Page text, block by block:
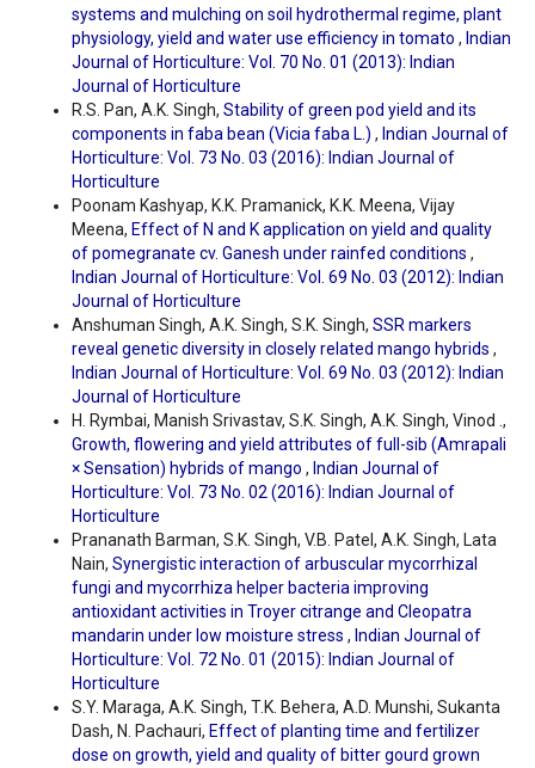
systems and mulching on soil hydrothermal regime, plant
physiology, yield and water use efficiency in tomato , Indian
Journal of Horticulture: Vol. 70 No. 01 (2013): Indian
Journal of Horticulture
R.S. Pan, A.K. Singh, Stability of green pod yield and its
components in faba bean (Vicia faba L.) , Indian Journal of
Horticulture: Vol. 73 No. 03 (2016): Indian Journal of
Horticulture
Poonam Kashyap, K.K. Pramanick, K.K. Meena, Vijay
Meena, Effect of N and K application on yield and quality
of pomegranate cv. Ganesh under rainfed conditions ,
Indian Journal of Horticulture: Vol. 69 No. 03 (2012): Indian
Journal of Horticulture
Anshuman Singh, A.K. Singh, S.K. Singh, SSR markers
reveal genetic diversity in closely related mango hybrids ,
Indian Journal of Horticulture: Vol. 69 No. 03 (2012): Indian
Journal of Horticulture
H. Rymbai, Manish Srivastav, S.K. Singh, A.K. Singh, Vinod .,
Growth, flowering and yield attributes of full-sib (Amrapali
× Sensation) hybrids of mango , Indian Journal of
Horticulture: Vol. 73 No. 02 (2016): Indian Journal of
Horticulture
Prananath Barman, S.K. Singh, V.B. Patel, A.K. Singh, Lata
Nain, Synergistic interaction of arbuscular mycorrhizal
fungi and mycorrhiza helper bacteria improving
antioxidant activities in Troyer citrange and Cleopatra
mandarin under low moisture stress , Indian Journal of
Horticulture: Vol. 72 No. 01 (2015): Indian Journal of
Horticulture
S.Y. Maraga, A.K. Singh, T.K. Behera, A.D. Munshi, Sukanta
Dash, N. Pachauri, Effect of planting time and fertilizer
dose on growth, yield and quality of bitter gourd grown